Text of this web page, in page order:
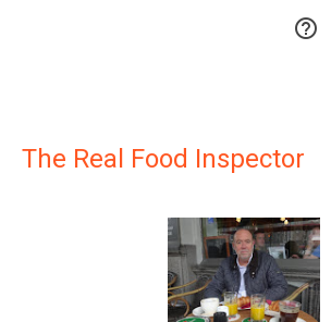

The Real Food Inspector